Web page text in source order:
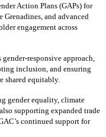
Action Plans (GAPs) for
Grenadines, and advanced
engagement across
responsive approach,
inclusion, and ensuring
shared equitably.
gender equality, climate
supporting expanded trade
continued support for